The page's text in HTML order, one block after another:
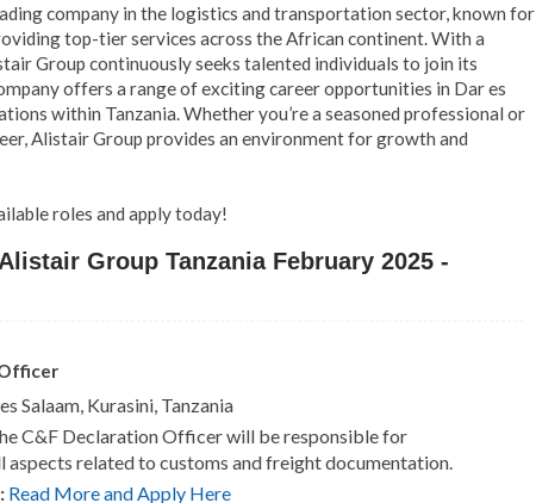
company in the logistics and transportation sector, known for
top-tier services across the African continent. With a
Group continuously seeks talented individuals to join its
offers a range of exciting career opportunities in Dar es
within Tanzania. Whether you’re a seasoned professional or
Alistair Group provides an environment for growth and
roles and apply today!
Group Tanzania February 2025 -
Salaam, Kurasini, Tanzania
C&F Declaration Officer will be responsible for
aspects related to customs and freight documentation.
Read More and Apply Here